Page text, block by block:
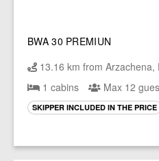
BWA 30 PREMIUN
13.16 km from
1 cabins
Max 12
SKIPPER INCLUDED IN THE PRICE